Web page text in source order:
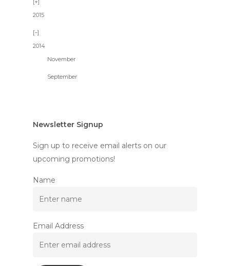
2015
2014
November
September
Newsletter Signup
Sign up to receive email alerts on our
upcoming promotions!
Name
Email Address